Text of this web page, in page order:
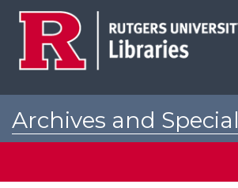
Archives and Special